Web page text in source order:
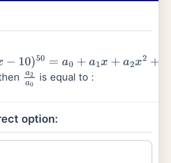
+a2 x2+
a2a 0
is equal to :
option: